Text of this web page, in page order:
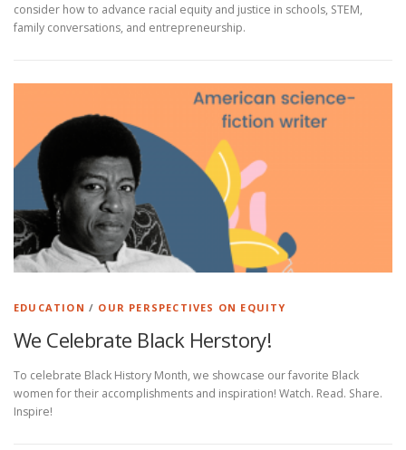
consider how to advance racial equity and justice in schools, STEM,
family conversations, and entrepreneurship.
EDUCATION / OUR PERSPECTIVES ON EQUITY
We Celebrate Black Herstory!
To celebrate Black History Month, we showcase our favorite Black
women for their accomplishments and inspiration! Watch. Read. Share.
Inspire!